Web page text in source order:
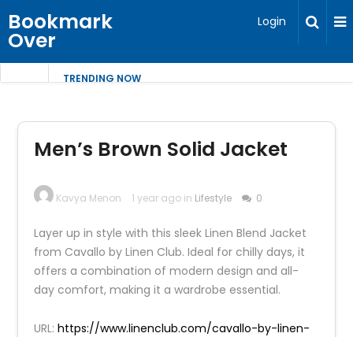
Bookmark
Over
Login
TRENDING NOW
Men’s Brown Solid Jacket
Kavya Menon 1 year ago in Lifestyle 0
Layer up in style with this sleek Linen Blend Jacket
from Cavallo by Linen Club. Ideal for chilly days, it
offers a combination of modern design and all-
day comfort, making it a wardrobe essential.
URL:https://www.linenclub.com/cavallo-by-linen-